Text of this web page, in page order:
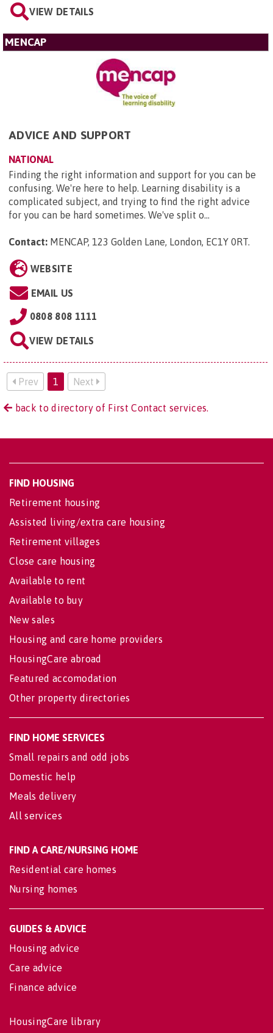
VIEW DETAILS
MENCAP
ADVICE AND SUPPORT
NATIONAL
Finding the right information and support for you can be
confusing. We're here to help. Learning disability is a
complicated subject, and trying to find the right advice
for you can be hard sometimes. We've split o...
Contact: MENCAP, 123 Golden Lane, London, EC1Y 0RT.
WEBSITE
EMAIL US
0808 808 1111
VIEW DETAILS
Prev 1 Next
back to directory of First Contact services.
FIND HOUSING
Retirement housing
Assisted living/extra care housing
Retirement villages
Close care housing
Available to rent
Available to buy
New sales
Housing and care home providers
HousingCare abroad
Featured accomodation
Other property directories
FIND HOME SERVICES
Small repairs and odd jobs
Domestic help
Meals delivery
All services
FIND A CARE/NURSING HOME
Residential care homes
Nursing homes
GUIDES & ADVICE
Housing advice
Care advice
Finance advice
HousingCare library